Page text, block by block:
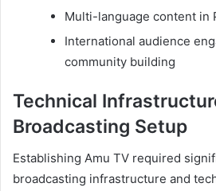
Multi-language content in
International audience
community building
Technical
Broadcasting Setup
Establishing Amu TV required
broadcasting infrastructure and